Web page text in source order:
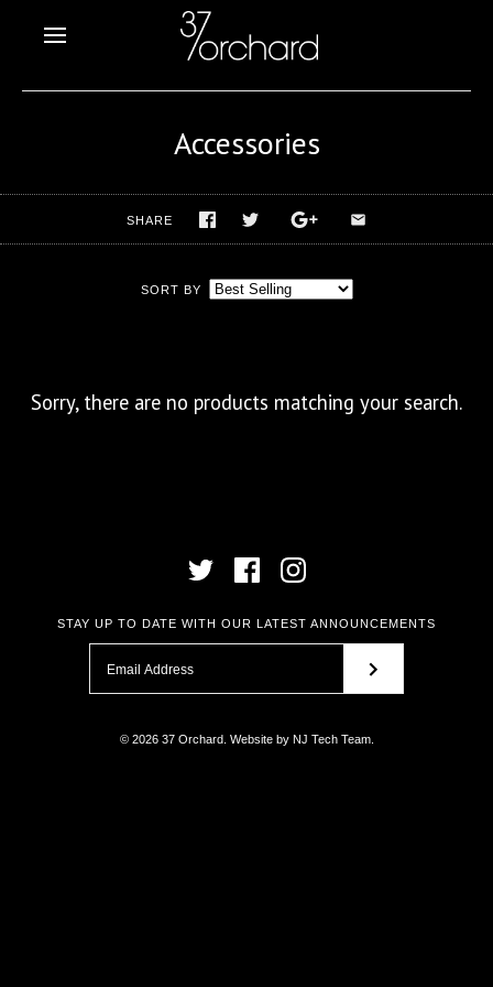
Accessories
SORT BY
SHARE
Sorry, there are no products matching your search.
STAY UP TO DATE WITH OUR LATEST ANNOUNCEMENTS
© 2026 37 Orchard. Website by NJ Tech Team.